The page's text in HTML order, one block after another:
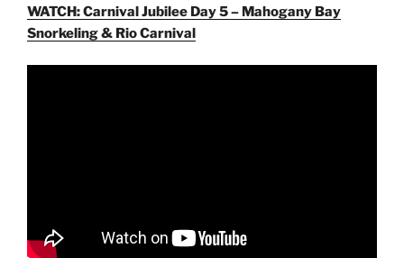
WATCH: Carnival Jubilee Day 5 – Mahogany Bay
Snorkeling & Rio Carnival